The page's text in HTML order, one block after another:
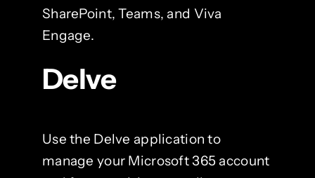
SharePoint, Teams, and Viva
Engage.
Delve
Use the Delve application to
manage your Microsoft 365 account